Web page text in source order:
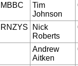
MBBC
Tim
Johnson
RNZYS
Nick
Roberts
Andrew
Aitken